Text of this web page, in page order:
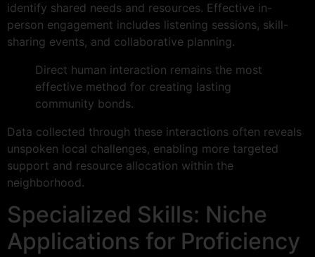
identify shared needs and resources. Effective in-
person engagement includes listening sessions, skill-
sharing events, and collaborative planning.
Direct human interaction remains the most
effective method for creating lasting
community bonds.
Data collected through these interactions often reveals
unspoken local challenges, enabling more targeted
support and resource allocation within the
neighborhood.
Specialized Skills: Niche
Applications for Proficiency